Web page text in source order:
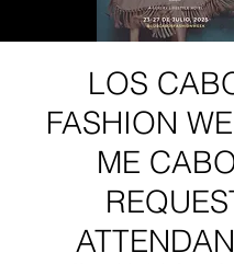
LOS
FASHION
ME